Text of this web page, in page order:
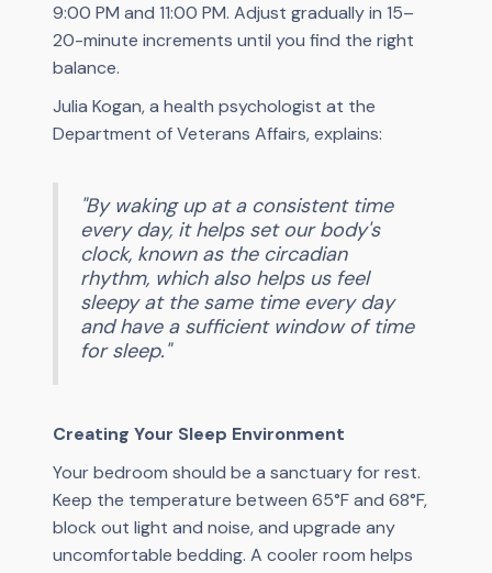
9:00 PM and 11:00 PM. Adjust gradually in 15–
20-minute increments until you find the right
balance.
Julia Kogan, a health psychologist at the
Department of Veterans Affairs, explains:
"By waking up at a consistent time
every day, it helps set our body's
clock, known as the circadian
rhythm, which also helps us feel
sleepy at the same time every day
and have a sufficient window of time
for sleep."
Creating Your Sleep Environment
Your bedroom should be a sanctuary for rest.
Keep the temperature between 65°F and 68°F,
block out light and noise, and upgrade any
uncomfortable bedding. A cooler room helps